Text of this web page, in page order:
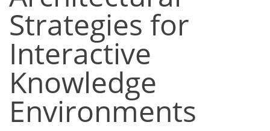
Strategies for
Interactive
Knowledge
Environments